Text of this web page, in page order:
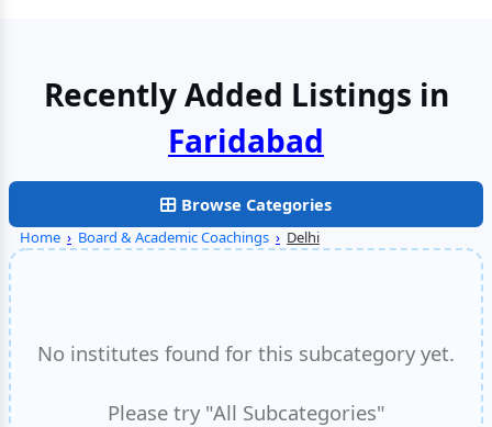
Recently Added Listings in
Faridabad
Browse Categories
Home › Board & Academic Coachings › Delhi
No institutes found for this subcategory yet.
Please try "All Subcategories"